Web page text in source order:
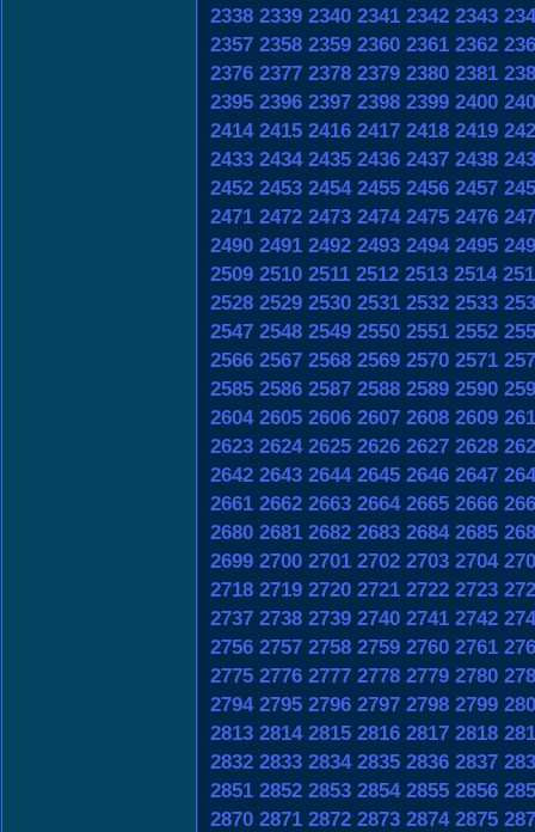
2338 2339 2340 2341 2342 2343
2357 2358 2359 2360 2361 2362
2376 2377 2378 2379 2380 2381
2395 2396 2397 2398 2399 2400
2414 2415 2416 2417 2418 2419
2433 2434 2435 2436 2437 2438
2452 2453 2454 2455 2456 2457
2471 2472 2473 2474 2475 2476
2490 2491 2492 2493 2494 2495
2509 2510 2511 2512 2513 2514
2528 2529 2530 2531 2532 2533
2547 2548 2549 2550 2551 2552
2566 2567 2568 2569 2570 2571
2585 2586 2587 2588 2589 2590
2604 2605 2606 2607 2608 2609
2623 2624 2625 2626 2627 2628
2642 2643 2644 2645 2646 2647
2661 2662 2663 2664 2665 2666
2680 2681 2682 2683 2684 2685
2699 2700 2701 2702 2703 2704
2718 2719 2720 2721 2722 2723
2737 2738 2739 2740 2741 2742
2756 2757 2758 2759 2760 2761
2775 2776 2777 2778 2779 2780
2794 2795 2796 2797 2798 2799
2813 2814 2815 2816 2817 2818
2832 2833 2834 2835 2836 2837
2851 2852 2853 2854 2855 2856
2870 2871 2872 2873 2874 2875